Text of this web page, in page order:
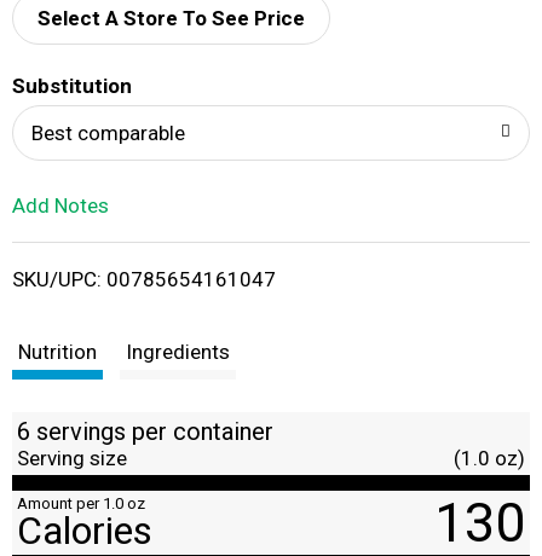
d
i
Select A Store To See Price
Substitution
Best comparable
Add Notes
SKU/UPC: 00785654161047
Nutrition Ingredients
6 servings per container
Serving size (1.0 oz)
Amount per 1.0 oz
Calories 130